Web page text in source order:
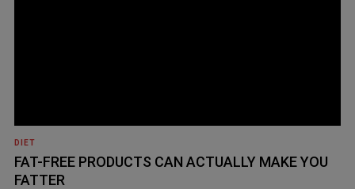
DIET
FAT-FREE PRODUCTS CAN ACTUALLY MAKE YOU
FATTER